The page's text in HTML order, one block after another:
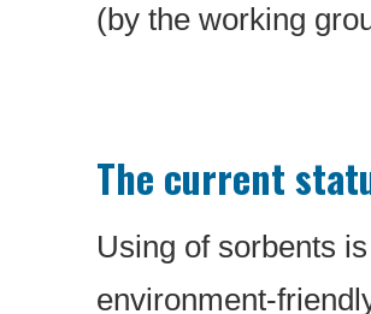
(by the working
The current
Using of sorbents
environment-